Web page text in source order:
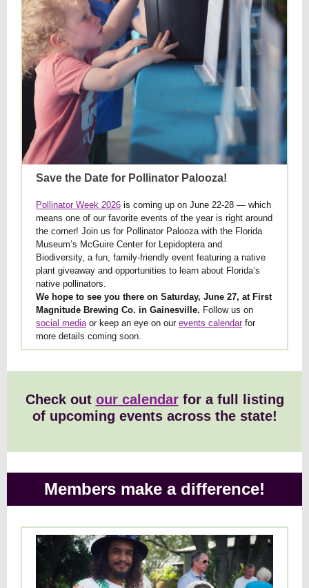
Save the Date for Pollinator Palooza!
Pollinator Week 2026 is coming up on June 22-28 — which
means one of our favorite events of the year is right around
the corner! Join us for Pollinator Palooza with the Florida
Museum’s McGuire Center for Lepidoptera and
Biodiversity, a fun, family-friendly event featuring a native
plant giveaway and opportunities to learn about Florida’s
native pollinators.
We hope to see you there on Saturday, June 27, at First
Magnitude Brewing Co. in Gainesville. Follow us on
social media or keep an eye on our events calendar for
more details coming soon.
Check out our calendar for a full listing
of upcoming events across the state!
Members make a difference!